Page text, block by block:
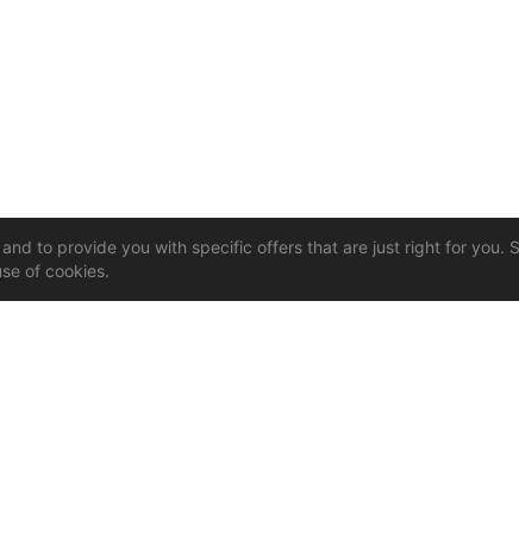
to provide you with specific offers that are just right for you.
of cookies.